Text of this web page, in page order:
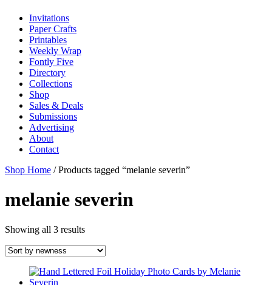
Invitations
Paper Crafts
Printables
Weekly Wrap
Fontly Five
Directory
Collections
Shop
Sales & Deals
Submissions
Advertising
About
Contact
Shop Home / Products tagged “melanie severin”
melanie severin
Showing all 3 results